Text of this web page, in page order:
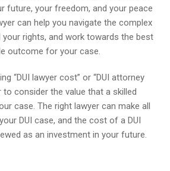
future, your freedom, and your peace
can help you navigate the complex
your rights, and work towards the best
outcome for your case.
“DUI lawyer cost” or “DUI attorney
to consider the value that a skilled
case. The right lawyer can make all
DUI case, and the cost of a DUI
as an investment in your future.